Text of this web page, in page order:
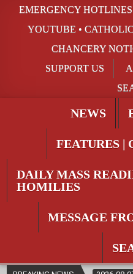
EMERGENCY
YOUTUBE •
CHANCERY
SUPPORT US
NEWS
FEATURES |
DAILY MASS
HOMILIES
MESSAGE